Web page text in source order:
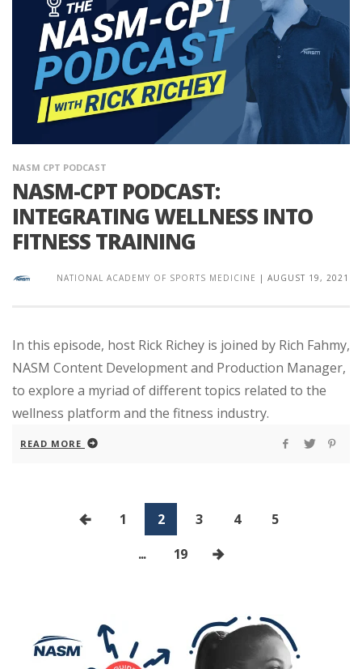
NASM CPT PODCAST
NASM-CPT PODCAST:
INTEGRATING WELLNESS INTO
FITNESS TRAINING
NATIONAL ACADEMY OF SPORTS MEDICINE | AUGUST 19, 2021
In this episode, host Rick Richey is joined by Rich Fahmy,
NASM Content Development and Production Manager,
to explore a myriad of different topics related to the
wellness platform and the fitness industry.
READ MORE
1 2 3 4
5
...
19